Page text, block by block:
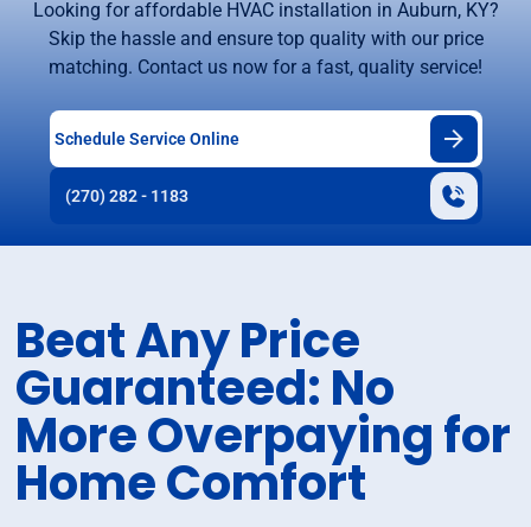
Looking for affordable HVAC installation in Auburn, KY?
Skip the hassle and ensure top quality with our price
matching. Contact us now for a fast, quality service!
Schedule Service Online
(270) 282 - 1183
Beat Any Price
Guaranteed: No
More Overpaying for
Home Comfort